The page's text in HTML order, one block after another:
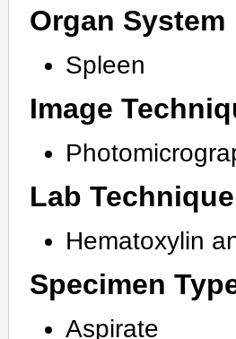
Organ System
Spleen
Image
Lab Technique
Hematoxylin
Specimen
Aspirate